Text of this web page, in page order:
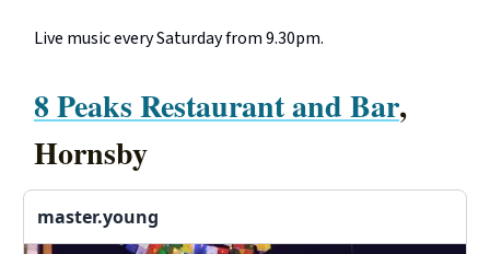
Live music every Saturday from 9.30pm.
8 Peaks Restaurant and Bar,
Hornsby
master.young